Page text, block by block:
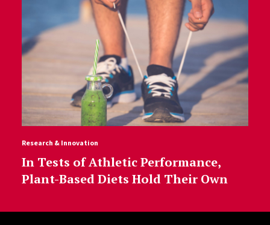
Research & Innovation
In Tests of Athletic Performance,
Plant-Based Diets Hold Their Own